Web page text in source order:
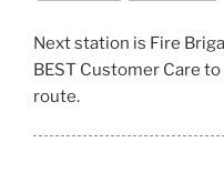
Next station is Fire
BEST Customer Care
route.